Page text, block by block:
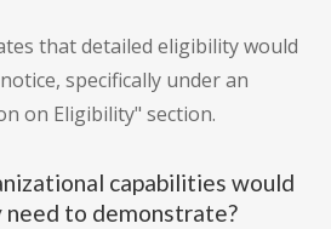
that detailed eligibility would
specifically under an
on Eligibility" section.
capabilities would
to demonstrate?